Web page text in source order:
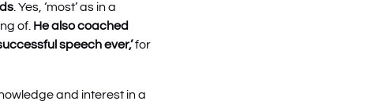
. Yes, ‘most’ as in a
of. He also coached
speech ever,’for
and interest in a